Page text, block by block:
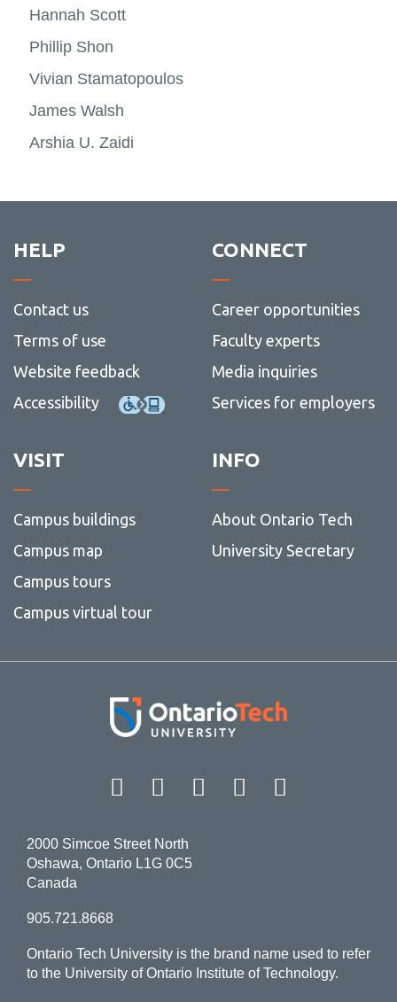
Hannah Scott
Phillip Shon
Vivian Stamatopoulos
James Walsh
Arshia U. Zaidi
HELP
Contact us
Terms of use
Website feedback
Accessibility
CONNECT
Career opportunities
Faculty experts
Media inquiries
Services for employers
VISIT
Campus buildings
Campus map
Campus tours
Campus virtual tour
INFO
About Ontario Tech
University Secretary
Facebook Twitter
Instagram
LinkedIn
2000 Simcoe Street North
Oshawa, Ontario L1G 0C5
Canada
905.721.8668
Ontario Tech University is the brand name used to refer
to the University of Ontario Institute of Technology.